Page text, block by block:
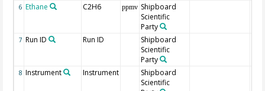
6 Ethane C2H6 ppmv Shipboard
Scientific
Party
7 Run ID Run ID
Shipboard
Scientific
Party
8 Instrument Instrument
Shipboard
Scientific